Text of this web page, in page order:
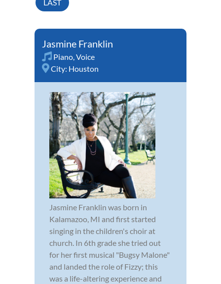
LAST
Jasmine Franklin
Piano,Voice
City: Houston
Jasmine Franklin was born in
Kalamazoo, MI and first started
singing in the children's choir at
church. In 6th grade she tried out
for her first musical "Bugsy Malone"
and landed the role of Fizzy; this
was a life-altering experience and